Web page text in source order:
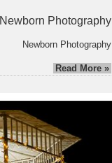
Newborn Photography
Newborn Photography
Read More »